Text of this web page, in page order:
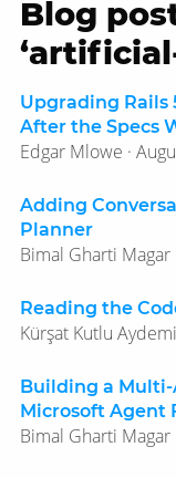
Hide search
Blog
Upgrading Rails
After the Specs
Edgar
Adding
Planner
Reading the
Building a
Microsoft Agent